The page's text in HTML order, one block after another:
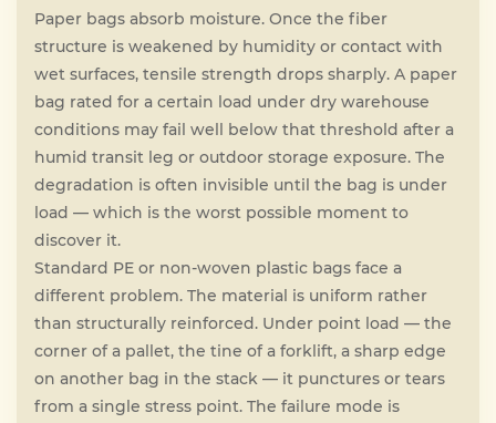
Paper bags absorb moisture. Once the fiber
structure is weakened by humidity or contact with
wet surfaces, tensile strength drops sharply. A paper
bag rated for a certain load under dry warehouse
conditions may fail well below that threshold after a
humid transit leg or outdoor storage exposure. The
degradation is often invisible until the bag is under
load — which is the worst possible moment to
discover it.
Standard PE or non-woven plastic bags face a
different problem. The material is uniform rather
than structurally reinforced. Under point load — the
corner of a pallet, the tine of a forklift, a sharp edge
on another bag in the stack — it punctures or tears
from a single stress point. The failure mode is